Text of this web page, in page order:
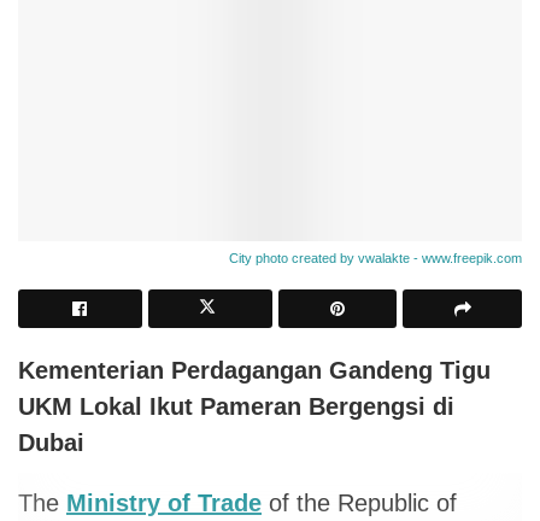
City photo created by vwalakte - www.freepik.com
Kementerian Perdagangan Gandeng Tigu
UKM Lokal Ikut Pameran Bergengsi di
Dubai
The Ministry of Trade of the Republic of